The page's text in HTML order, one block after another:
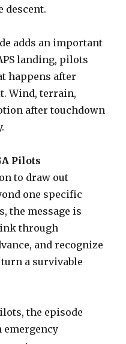
descent.
adds an important
landing, pilots
happens after
Wind, terrain,
after touchdown
Pilots
to draw out
one specific
the message is
through
and recognize
a survivable
the episode
emergency